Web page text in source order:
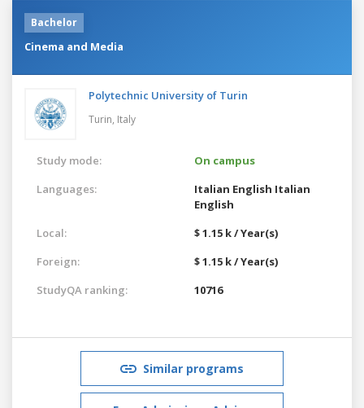
Bachelor
Cinema and Media
Polytechnic University of Turin
Turin, Italy
Study mode:
On campus
Languages:
Italian English Italian
English
Local:
$ 1.15 k / Year(s)
Foreign:
$ 1.15 k / Year(s)
StudyQA ranking:
10716
Similar programs